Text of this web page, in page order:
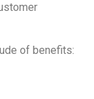
of benefits: